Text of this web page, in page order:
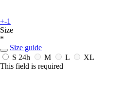
+-1
Size
*
Size guide
S 24h M L
XL
This field is required